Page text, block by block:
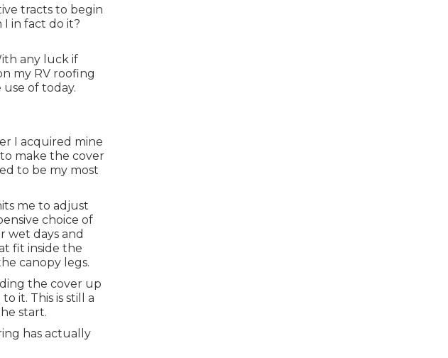
tracts to begin
I in fact do it?
any luck if
my RV roofing
of today.
I acquired mine
make the cover
to be my most
me to adjust
choice of
wet days and
fit inside the
canopy legs.
the cover up
it. This is still a
start.
has actually